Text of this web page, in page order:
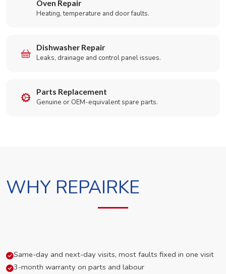
Oven Repair
Heating, temperature and door faults.
Dishwasher Repair
Leaks, drainage and control panel issues.
Parts Replacement
Genuine or OEM-equivalent spare parts.
WHY REPAIRKE
Same-day and next-day visits, most faults fixed in one visit
3-month warranty on parts and labour